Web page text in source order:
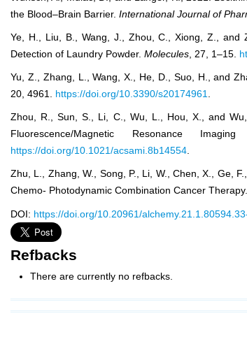
the Blood–Brain Barrier. International Journal of
Ye, H., Liu, B., Wang, J., Zhou, C., Xiong, Z., and
Detection of Laundry Powder. Molecules , 27, 1–15.
Yu, Z., Zhang, L., Wang, X., He, D., Suo, H., and
20, 4961. https://doi.org/10.3390/s20174961
Zhou, R., Sun, S., Li, C., Wu, L., Hou, X., and
Fluorescence/Magnetic Resonance
https://doi.org/10.1021/acsami.8b14554
Zhu, L., Zhang, W., Song, P., Li, W., Chen, X., Ge,
Chemo- Photodynamic Combination Cancer Therapy.
DOI: https://doi.org/10.20961/
Refbacks
There are currently no refbacks.